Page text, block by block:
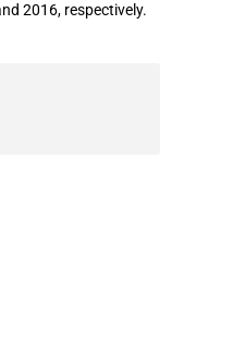
2016, respectively.